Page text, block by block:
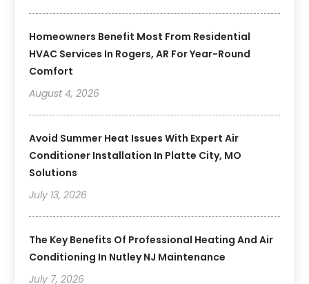
Homeowners Benefit Most From Residential
HVAC Services In Rogers, AR For Year-Round
Comfort
August 4, 2026
Avoid Summer Heat Issues With Expert Air
Conditioner Installation In Platte City, MO
Solutions
July 13, 2026
The Key Benefits Of Professional Heating And Air
Conditioning In Nutley NJ Maintenance
July 7, 2026